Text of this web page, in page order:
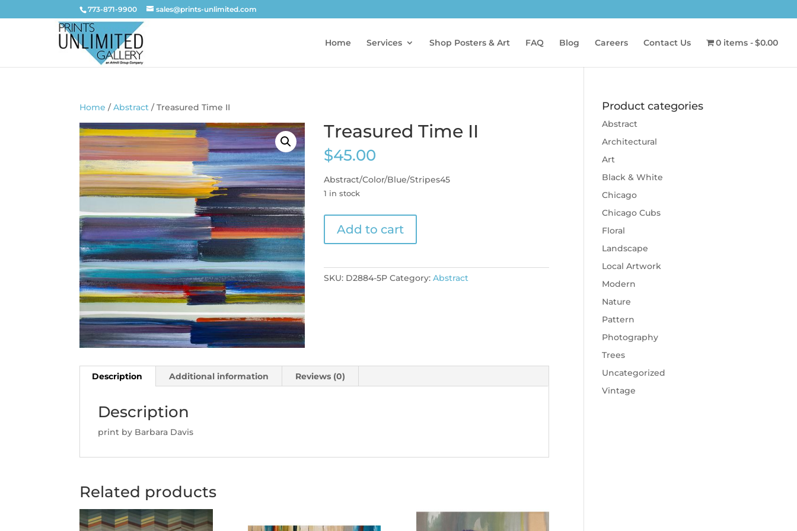
773-871-9900 sales@prints-unlimited.com
Home Services Shop Posters & Art FAQ Blog Careers Contact Us 0 items $0.00
Home /Abstract / Treasured Time II
Treasured Time II
$45.00
Abstract/Color/Blue/Stripes45
1 in stock
Time
II
Add to cart
SKU: D2884-5P Category:Abstract
Description Additional information Reviews (0)
Description
print by Barbara Davis
Related products
Product categories
Abstract
Architectural
Art
Black & White
Chicago
Chicago Cubs
Floral
Landscape
Local Artwork
Modern
Nature
Pattern
Photography
Trees
Uncategorized
Vintage